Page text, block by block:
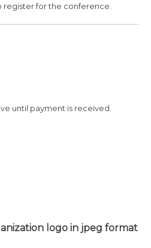
register for the conference.
until payment is received.
logo in jpeg format